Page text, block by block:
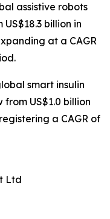
assistive robots
billion in
at a CAGR
smart insulin
US$1.0 billion
a CAGR of
Ltd